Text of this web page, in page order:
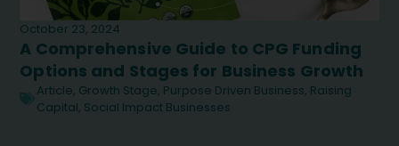
October 23, 2024
A Comprehensive Guide to CPG Funding
Options and Stages for Business Growth
Article, Growth Stage, Purpose Driven Business, Raising
Capital, Social Impact Businesses